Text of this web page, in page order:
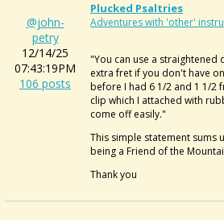
@john-
petry
12/14/25
07:43:19PM
106 posts
Plucked Psaltries
Adventures with 'other'
"You can use a
extra fret if you don't have
before I had 6 1/2 and 1 1/2
clip which I attached with
come off easily."
This simple statement sums
being a Friend of the
Thank you